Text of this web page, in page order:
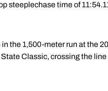
steeplechase time of
the 1,500-meter run at the
Classic, crossing the line